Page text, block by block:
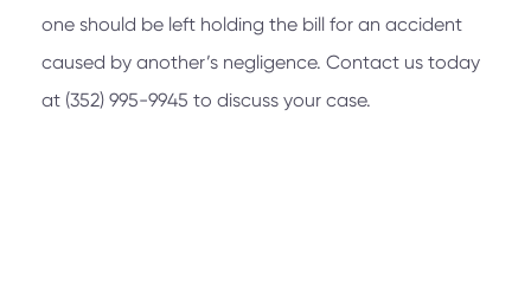
one should be left holding the bill for an accident
caused by another’s negligence. Contact us today
at (352) 995-9945 to discuss your case.